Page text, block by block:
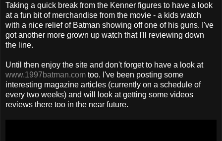
Taking a quick break from the Kenner figures to have a look
at a fun bit of merchandise from the movie - a kids watch
with a nice relief of Batman showing off one of his guns. I've
got another more grown up watch that I'll reviewing down
the line.
Until then enjoy the site and don't forget to have a look at
www.1997batman.com too. I've been posting some
interesting magazine articles (currently on a schedule of
every two weeks) and will look at getting some videos
reviews there too in the near future.